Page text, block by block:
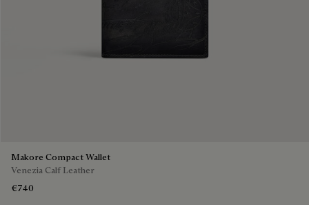
Makore Compact Wallet
Venezia Calf Leather
€740